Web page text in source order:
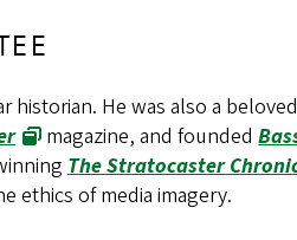
He was also a
magazine, and founded
The Stratocaster
ethics of media imagery.